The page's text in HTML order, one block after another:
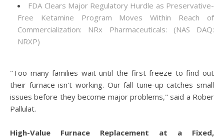
FDA Clears Major Regulatory Hurdle as Preservative-
Free Ketamine Program Moves Within Reach of
Commercialization: NRx Pharmaceuticals: (NAS DAQ:
NRXP)
"Too many families wait until the first freeze to find out
their furnace isn't working. Our fall tune-up catches small
issues before they become major problems," said a Rober
Pallulat.
High-Value Furnace Replacement at a Fixed,